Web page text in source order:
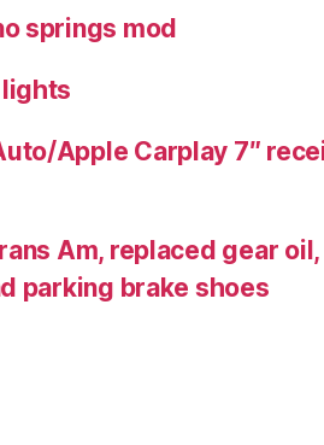
springs mod
lights
Apple Carplay 7″
Am, replaced gear
parking brake shoes